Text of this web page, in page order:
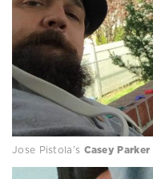
Jose Pistola’s Casey Parker